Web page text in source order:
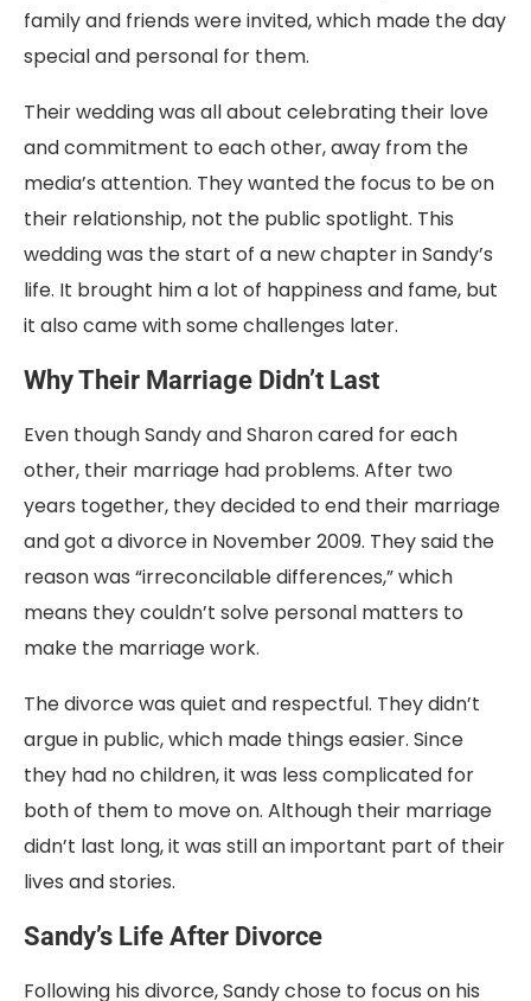
family and friends were invited, which made the day
special and personal for them.
Their wedding was all about celebrating their love
and commitment to each other, away from the
media’s attention. They wanted the focus to be on
their relationship, not the public spotlight. This
wedding was the start of a new chapter in Sandy’s
life. It brought him a lot of happiness and fame, but
it also came with some challenges later.
Why Their Marriage Didn’t Last
Even though Sandy and Sharon cared for each
other, their marriage had problems. After two
years together, they decided to end their marriage
and got a divorce in November 2009. They said the
reason was “irreconcilable differences,” which
means they couldn’t solve personal matters to
make the marriage work.
The divorce was quiet and respectful. They didn’t
argue in public, which made things easier. Since
they had no children, it was less complicated for
both of them to move on. Although their marriage
didn’t last long, it was still an important part of their
lives and stories.
Sandy’s Life After Divorce
Following his divorce, Sandy chose to focus on his